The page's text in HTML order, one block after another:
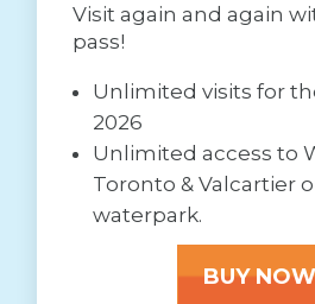
Visit again and again
pass!
Unlimited visits for
2026
Unlimited access to
Toronto & Valcartier
waterpark.
BUY